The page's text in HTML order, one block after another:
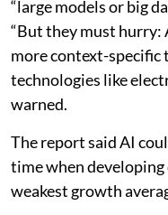
Group, said
“large models or big
“But they must hurry:
more context-specific
technologies like
warned.
The report said AI
time when